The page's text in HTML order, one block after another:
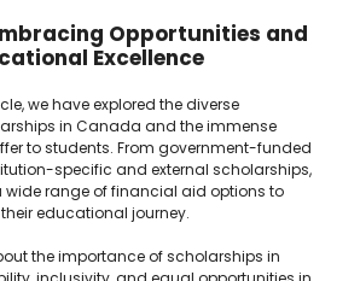
Opportunities and
Excellence
we have explored the diverse
in Canada and the immense
to students. From government-funded
specific and external scholarships,
range of financial aid options to
educational journey.
the importance of scholarships in